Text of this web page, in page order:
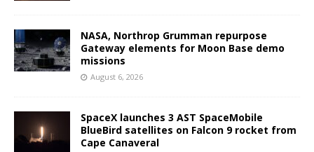
NASA, Northrop Grumman repurpose
Gateway elements for Moon Base demo
missions
August 6, 2026
SpaceX launches 3 AST SpaceMobile
BlueBird satellites on Falcon 9 rocket from
Cape Canaveral